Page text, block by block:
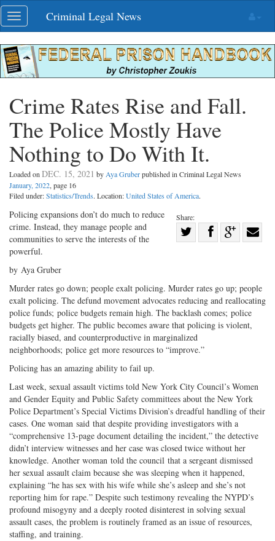
Skip
navigation
Toggle
navigation
Criminal Legal News
Crime Rates Rise and Fall.
The Police Mostly Have
Nothing to Do With It.
Loaded onDEC. 15, 2021 byAya Gruberpublished in Criminal Legal News
January, 2022, page 16
Filed under:Statistics/Trends. Location:United States of America.
Share:
Twitter
Share
Policing expansions don’t do much to reduce
crime. Instead, they manage people and
communities to serve the interests of the
powerful.
by Aya Gruber
Murder rates go down; people exalt policing. Murder rates go up; people
exalt policing. The defund movement advocates reducing and reallocating
police funds; police budgets remain high. The backlash comes; police
budgets get higher. The public becomes aware that policing is violent,
racially biased, and counterproductive in marginalized
neighborhoods; police get more resources to “improve.”
Policing has an amazing ability to fail up.
Last week, sexual assault victims told New York City Council’s Women
and Gender Equity and Public Safety committees about the New York
Police Department’s Special Victims Division’s dreadful handling of their
cases. One woman said that despite providing investigators with a
“comprehensive 13-page document detailing the incident,” the detective
didn’t interview witnesses and her case was closed twice without her
knowledge. Another woman told the council that a sergeant dismissed
her sexual assault claim because she was sleeping when it happened,
explaining “he has sex with his wife while she’s asleep and she’s not
reporting him for rape.” Despite such testimony revealing the NYPD’s
profound misogyny and a deeply rooted disinterest in solving sexual
assault cases, the problem is routinely framed as an issue of resources,
staffing, and training.